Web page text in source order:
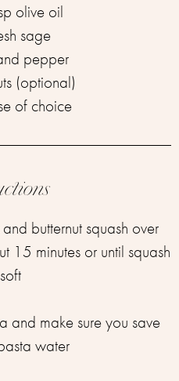
olive oil
sage
pepper
(optional)
of choice
butternut squash over
15 minutes or until squash
and make sure you save
water